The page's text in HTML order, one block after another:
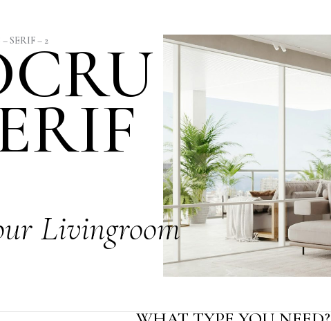
SERIF – 2
Livingroom